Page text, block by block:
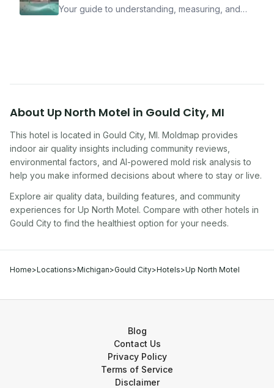
Your guide to understanding, measuring, and
About Up North Motel in Gould City, MI
This hotel is located in Gould City, MI. Moldmap provides
indoor air quality insights including community reviews,
environmental factors, and AI-powered mold risk analysis to
help you make informed decisions about where to stay or live.
Explore air quality data, building features, and community
experiences for Up North Motel. Compare with other hotels in
Gould Cityto find the healthiest option for your needs.
Home>Locations>Michigan>Gould City>Hotels>Up North Motel
Blog
Contact Us
Privacy Policy
Terms of Service
Disclaimer